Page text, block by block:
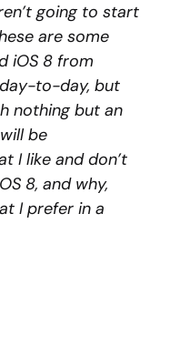
going to start
are some
iOS 8 from
to-day, but
nothing but an
be
I like and don’t
8, and why,
I prefer in a